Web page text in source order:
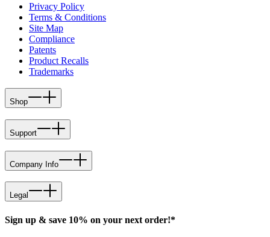
Privacy Policy
Terms & Conditions
Site Map
Compliance
Patents
Product Recalls
Trademarks
Shop
Support
Company Info
Legal
Sign up & save 10% on your next order!*